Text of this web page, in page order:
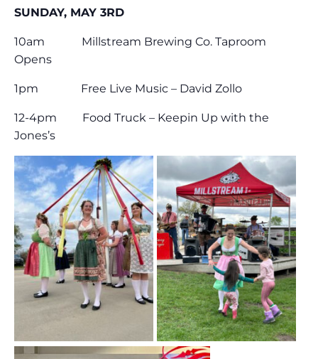
SUNDAY, MAY 3RD
10am Millstream Brewing Co. Taproom
Opens
1pm Free Live Music – David Zollo
12-4pm Food Truck – Keepin Up with the
Jones’s